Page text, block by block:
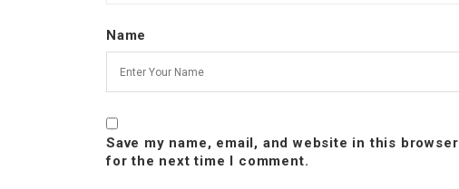
Name
Save my name, email, and website in this browser
for the next time I comment.